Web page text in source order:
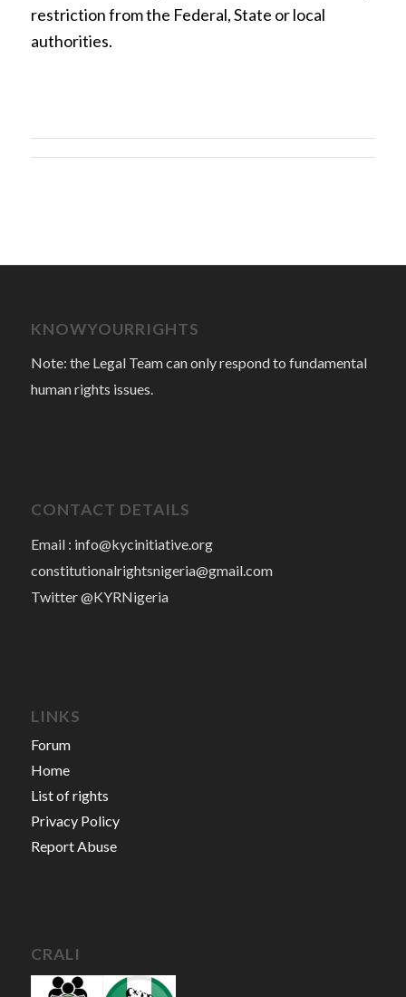
restriction from the Federal, State or local
authorities.
KNOWYOURRIGHTS
Note: the Legal Team can only respond to fundamental
human rights issues.
CONTACT DETAILS
Email : info@kycinitiative.org
constitutionalrightsnigeria@gmail.com
Twitter @KYRNigeria
LINKS
Forum
Home
List of rights
Privacy Policy
Report Abuse
CRALI